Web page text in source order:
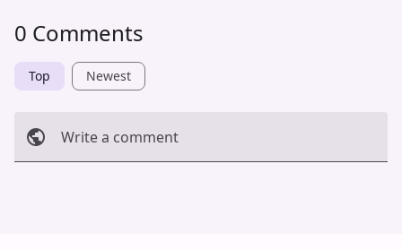
0 Comments
Top Newest
Write a comment